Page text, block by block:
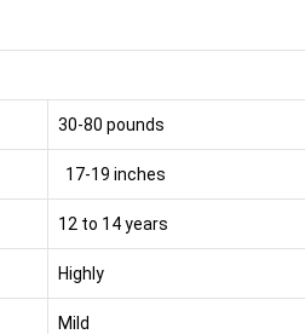
30-80 pounds
17-19 inches
12 to 14 years
Highly
Mild